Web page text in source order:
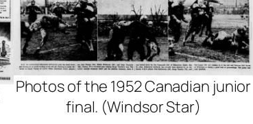
Photos of the 1952 Canadian junior
final. (Windsor Star)